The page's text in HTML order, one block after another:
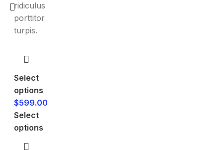
ridiculus
porttitor
turpis.
Select
options
$599.00
Select
options